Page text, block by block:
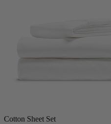
Cotton Sheet Set